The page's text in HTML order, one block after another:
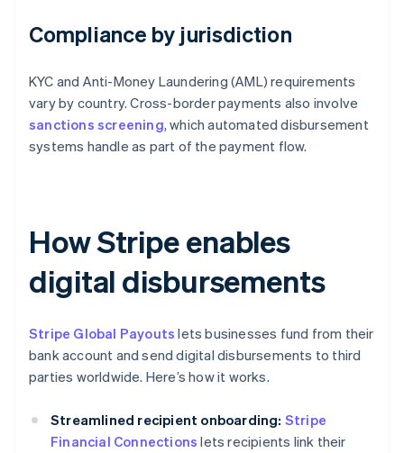
Compliance by jurisdiction
KYC and Anti-Money Laundering (AML) requirements
vary by country. Cross-border payments also involve
sanctions screening, which automated disbursement
systems handle as part of the payment flow.
How Stripe enables
digital disbursements
Stripe Global Payouts lets businesses fund from their
bank account and send digital disbursements to third
parties worldwide. Here’s how it works.
Streamlined recipient onboarding: Stripe
Financial Connections lets recipients link their